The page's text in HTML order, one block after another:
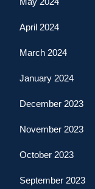
April 2024
March 2024
January 2024
December 2023
November 2023
October 2023
September 2023